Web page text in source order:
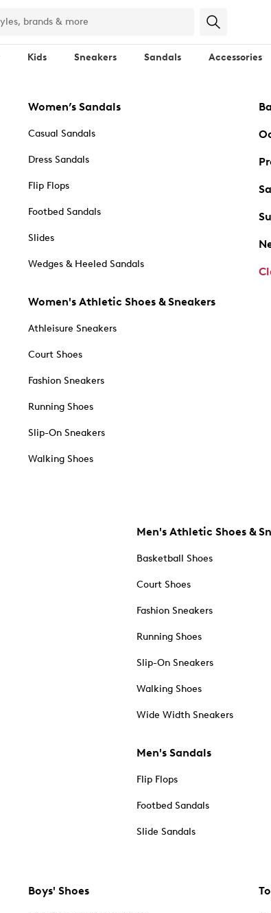
Kids Sneakers Sandals Accessories
Women’s Sandals
Casual Sandals
Dress Sandals
Flip Flops
Footbed Sandals
Slides
Wedges & Heeled Sandals
Women's Athletic Shoes & Sneakers
Athleisure Sneakers
Court Shoes
Fashion Sneakers
Running Shoes
Slip-On Sneakers
Walking Shoes
Men's Athletic Shoes &
Basketball Shoes
Court Shoes
Fashion Sneakers
Running Shoes
Slip-On Sneakers
Walking Shoes
Wide Width Sneakers
Men's Sandals
Flip Flops
Footbed Sandals
Slide Sandals
Boys' Shoes